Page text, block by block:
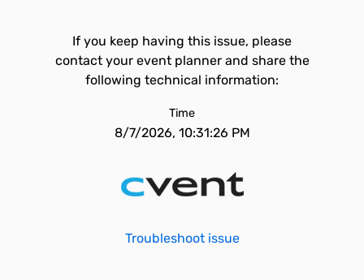
If you keep having this issue, please
contact your event planner and share the
following technical information:
Time
8/7/2026, 10:31:26 PM
Troubleshoot issue